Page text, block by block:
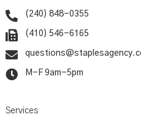
 (240) 848-0355
 (410) 546-6165

 M-F 9am-5pm
Services